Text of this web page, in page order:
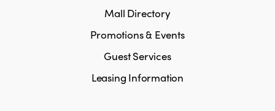
Mall Directory
Promotions & Events
Guest Services
Leasing Information